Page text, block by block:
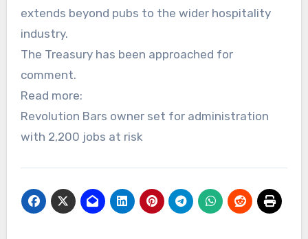
extends beyond pubs to the wider hospitality
industry.
The Treasury has been approached for
comment.
Read more:
Revolution Bars owner set for administration
with 2,200 jobs at risk